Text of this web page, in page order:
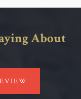
About